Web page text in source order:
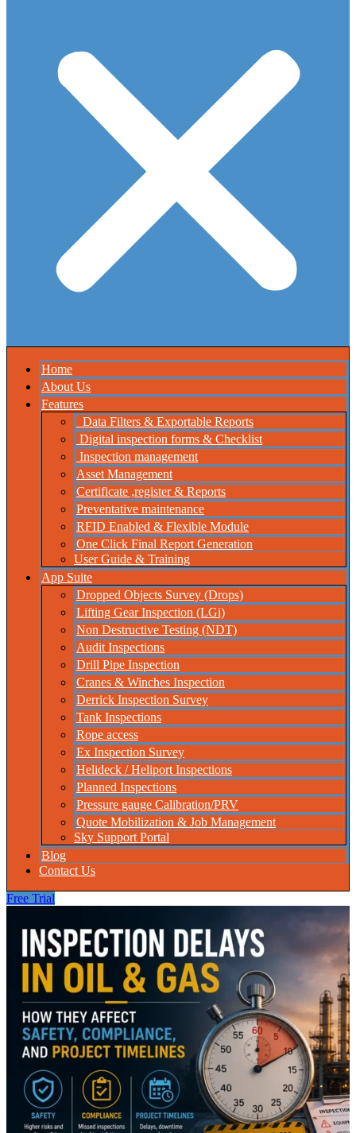
Home
About Us
Features
Data Filters & Exportable Reports
Digital inspection forms & Checklist
Inspection management
Asset Management
Certificate ,register & Reports
Preventative maintenance
RFID Enabled & Flexible Module
One Click Final Report Generation
User Guide & Training
App Suite
Dropped Objects Survey (Drops)
Lifting Gear Inspection (LGi)
Non Destructive Testing (NDT)
Audit Inspections
Drill Pipe Inspection
Cranes & Winches Inspection
Derrick Inspection Survey
Tank Inspections
Rope access
Ex Inspection Survey
Helideck / Heliport Inspections
Planned Inspections
Pressure gauge Calibration/PRV
Quote Mobilization & Job Management
Sky Support Portal
Blog
Contact Us
Free Trial